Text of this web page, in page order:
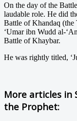
On the day of the
laudable role. He did
Battle of Khandaq (the
‘Umar ibn Wudd al-
Battle of Khaybar.
He was rightly titled,
More articles in
the Prophet: